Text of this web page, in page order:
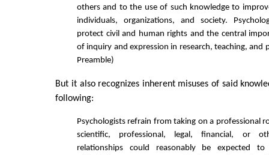
others and to the use of such knowledge to
individuals, organizations, and society.
protect civil and human rights and the central
of inquiry and expression in research, teaching, and
Preamble)
But it also recognizes inherent misuses of said
following:
Psychologists refrain from taking on a professional
scientific, professional, legal, financial, or
relationships could reasonably be expected